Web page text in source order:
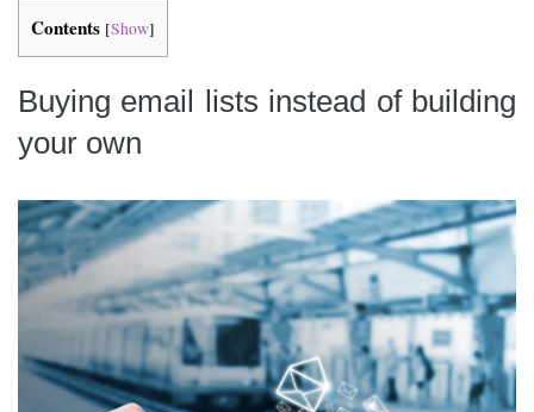
Contents [Show]
Buying email lists instead of building
your own